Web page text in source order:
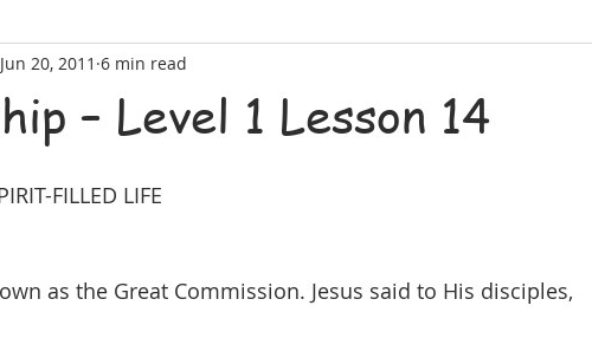
The Last Chance Newsletter
– Level 1 Lesson 14
Jun 20, 2011 6 min read
FILLED LIFE
as the Great Commission. Jesus said to His disciples,